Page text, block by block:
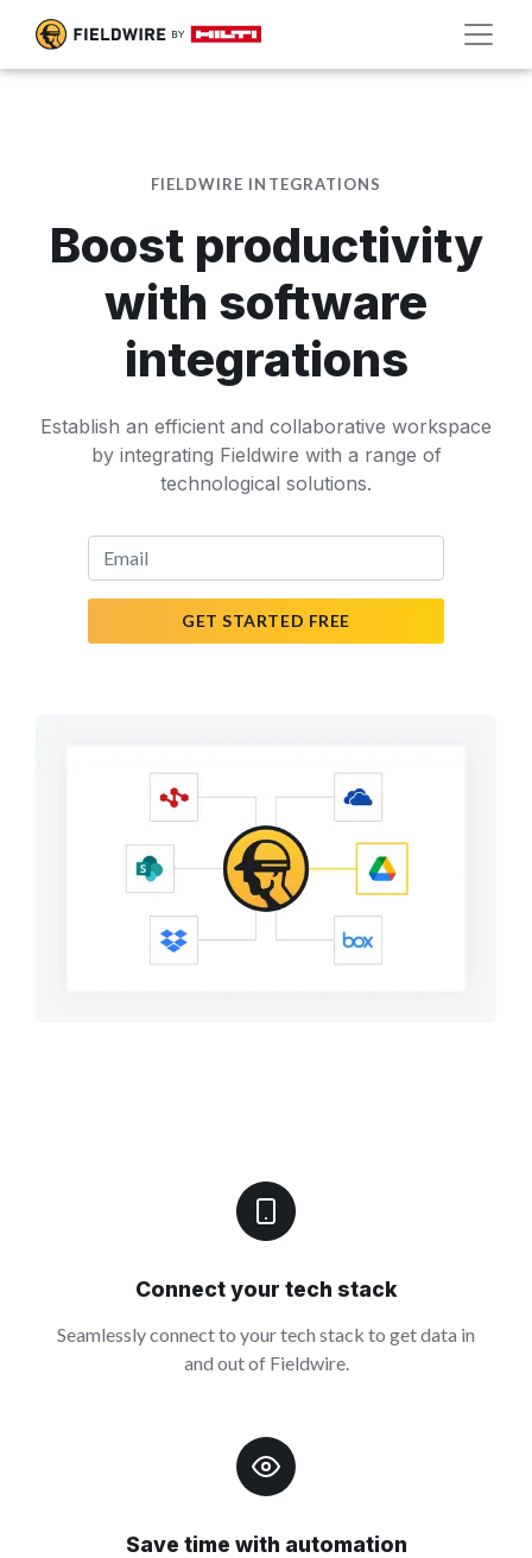
FIELDWIRE INTEGRATIONS
Boost productivity
with software
integrations
Establish an efficient and collaborative workspace
by integrating Fieldwire with a range of
technological solutions.
GET STARTED FREE
Connect your tech stack
Seamlessly connect to your tech stack to get data in
and out of Fieldwire.
Save time with automation